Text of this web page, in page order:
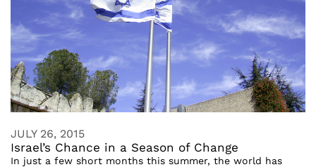
JULY 26, 2015
Israel’s Chance in a Season of Change
In just a few short months this summer, the world has